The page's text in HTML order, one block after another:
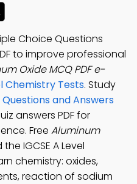
Choice Questions
to improve professional
Oxide MCQ PDF e-
Chemistry Tests. Study
and Answers
answers PDF for
Free Aluminum
IGCSE A Level
chemistry: oxides,
reaction of sodium